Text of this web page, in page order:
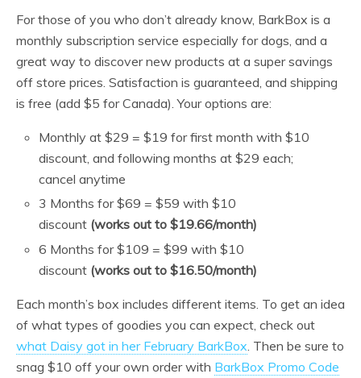
For those of you who don’t already know, BarkBox is a
monthly subscription service especially for dogs, and a
great way to discover new products at a super savings
off store prices. Satisfaction is guaranteed, and shipping
is free (add $5 for Canada). Your options are:
Monthly at $29 = $19 for first month with $10
discount, and following months at $29 each;
cancel anytime
3 Months for $69 = $59 with $10
discount (works out to $19.66/month)
6 Months for $109 = $99 with $10
discount (works out to $16.50/month)
Each month’s box includes different items. To get an idea
of what types of goodies you can expect, check out
what Daisy got in her February BarkBox . Then be sure to
snag $10 off your own order with BarkBox Promo Code